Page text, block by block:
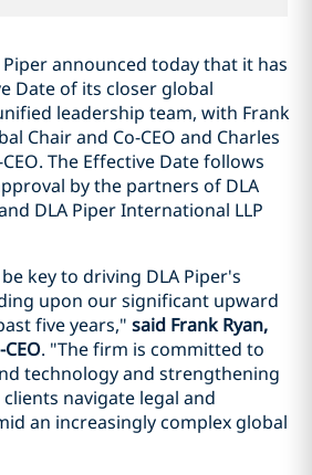
announced today that it has
Date of its closer global
leadership team, with Frank
Chair and Co-CEO and Charles
The Effective Date follows
by the partners of DLA
DLA Piper International LLP
key to driving DLA Piper's
upon our significant upward
five years," said Frank Ryan,
. "The firm is committed to
technology and strengthening
navigate legal and
an increasingly complex global